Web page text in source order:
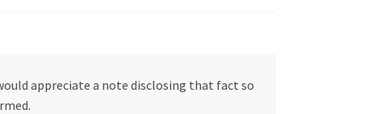
appreciate a note disclosing that fact so